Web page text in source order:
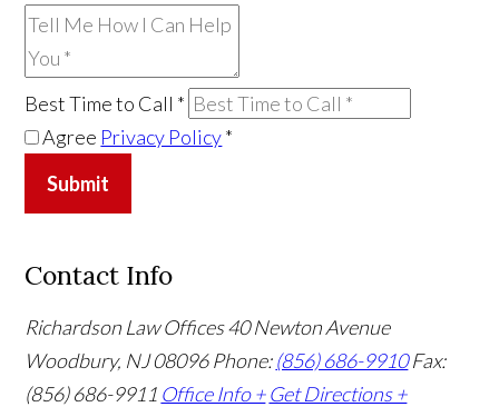
Best Time to Call *
Agree Privacy Policy*
Submit
Contact Info
Richardson Law Offices40 Newton Avenue
Woodbury, NJ 08096Phone:(856) 686-9910 Fax:
(856) 686-9911 Office Info + Get Directions +